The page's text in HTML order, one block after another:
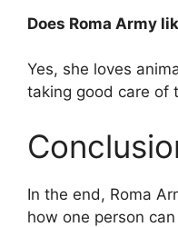
Does Roma Army
Yes, she loves
taking good care of
In the end, Roma
how one person